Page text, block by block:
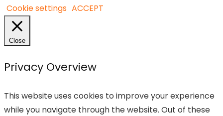
Cookie settings ACCEPT
Close
Privacy Overview
This website uses cookies to improve your experience
while you navigate through the website. Out of these